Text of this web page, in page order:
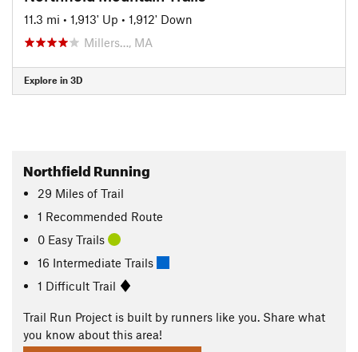
11.3 mi • 1,913' Up • 1,912' Down
Millers…, MA
Explore in 3D
Northfield Running
29 Miles of Trail
1 Recommended Route
0 Easy Trails
16 Intermediate Trails
1 Difficult Trail
Trail Run Project is built by runners like you. Share what
you know about this area!